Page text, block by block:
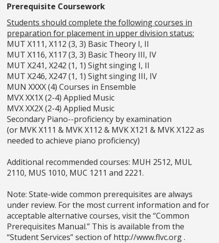
Prerequisite Coursework
Students should complete the following courses in
preparation for placement in upper division status:
MUT X111, X112 (3, 3) Basic Theory I, II
MUT X116, X117 (3, 3) Basic Theory III, IV
MUT X241, X242 (1, 1) Sight singing I, II
MUT X246, X247 (1, 1) Sight singing III, IV
MUN XXXX (4) Courses in Ensemble
MVX XX1X (2-4) Applied Music
MVX XX2X (2-4) Applied Music
Secondary Piano--proficiency by examination
(or MVK X111 & MVK X112 & MVK X121 & MVK X122 as
needed to achieve piano proficiency)
Additional recommended courses: MUH 2512, MUL
2110, MUS 1010, MUC 1211 and 2221.
Note: State-wide common prerequisites are always
under review. For the most current information and for
acceptable alternative courses, visit the “Common
Prerequisites Manual.” This is available from the
“Student Services” section of http://www.flvc.org .